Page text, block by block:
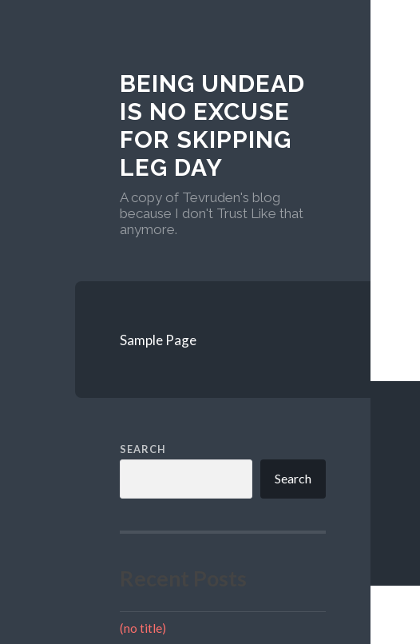
BEING UNDEAD
IS NO EXCUSE
FOR SKIPPING
LEG DAY
A copy of Tevruden's blog
because I don't Trust Like that
anymore.
Sample Page
SEARCH
Search
(no title)